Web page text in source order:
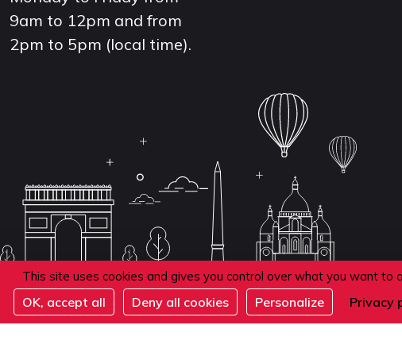
This site uses cookies and gives you control over what you want to
OK, accept all Deny all cookies Personalize Privacy
9am to 12pm and from
2pm to 5pm (local time).
Politique de confidentialité